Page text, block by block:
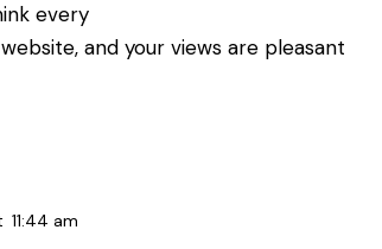
every
and your views are pleasant
11:44 am